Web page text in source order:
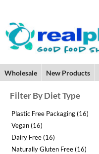
Wholesale New Products
Filter By Diet Type
Plastic Free Packaging (16)
Vegan (16)
Dairy Free (16)
Naturally Gluten Free (16)